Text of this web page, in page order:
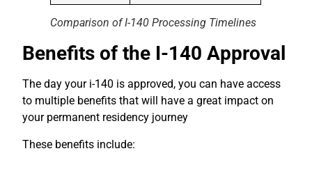
Comparison of I-140 Processing Timelines
Benefits of the I-140 Approval
The day your i-140 is approved, you can have access
to multiple benefits that will have a great impact on
your permanent residency journey
These benefits include: